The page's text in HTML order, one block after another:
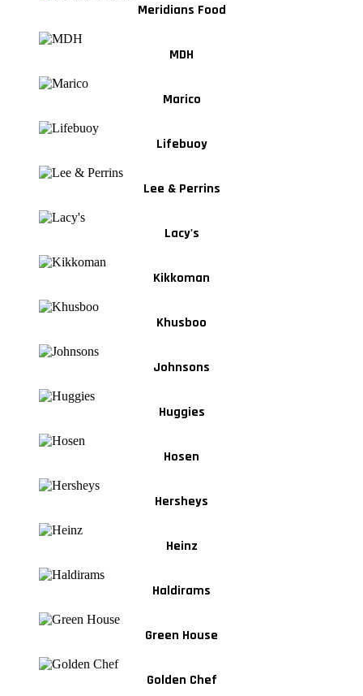
Meridians Food
MDH
Marico
Lifebuoy
Lee & Perrins
Lacy's
Kikkoman
Khusboo
Johnsons
Huggies
Hosen
Hersheys
Heinz
Haldirams
Green House
Golden Chef